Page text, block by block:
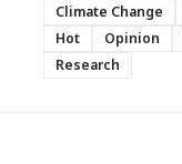
Climate Change
Hot
Opinion
Research